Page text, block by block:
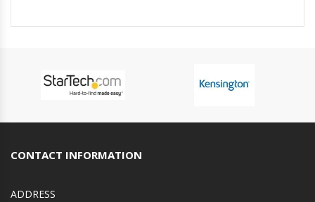
CONTACT INFORMATION
ADDRESS